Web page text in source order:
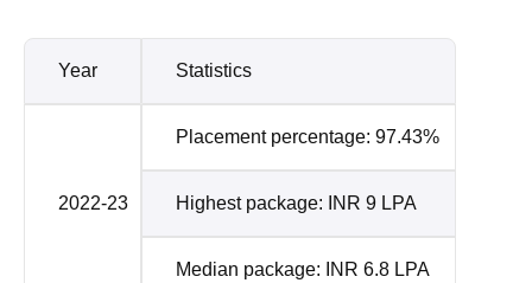
Year Statistics
2022-23
Placement percentage: 97.43%
Highest package: INR 9 LPA
Median package: INR 6.8 LPA